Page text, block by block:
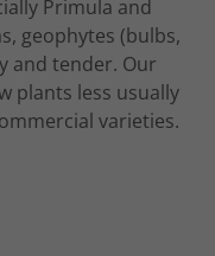
Primula and
geophytes (bulbs,
and tender. Our
plants less usually
varieties.